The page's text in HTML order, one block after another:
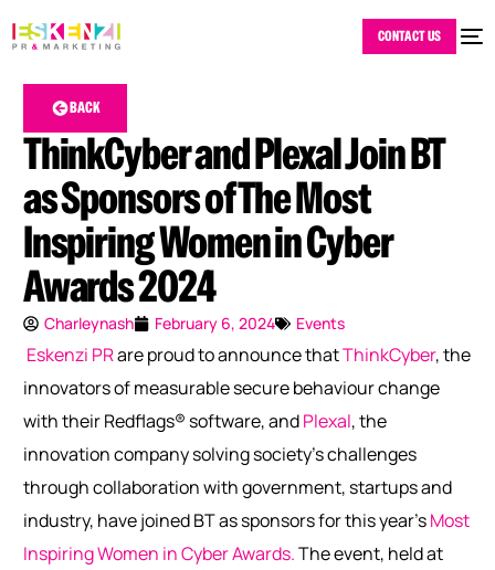
CONTACT US
BACK
ThinkCyber and Plexal Join BT
as Sponsors of The Most
Inspiring Women in Cyber
Awards 2024
Charleynash February 6, 2024 Events
Eskenzi PRare proud to announce thatThinkCyber, the
innovators of measurable secure behaviour change
with their Redflags® software, andPlexal, the
innovation company solving society’s challenges
through collaboration with government, startups and
industry, have joined BT as sponsors for this year’sMost
Inspiring Women in Cyber Awards.The event, held at